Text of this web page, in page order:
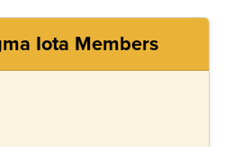
Iota Members